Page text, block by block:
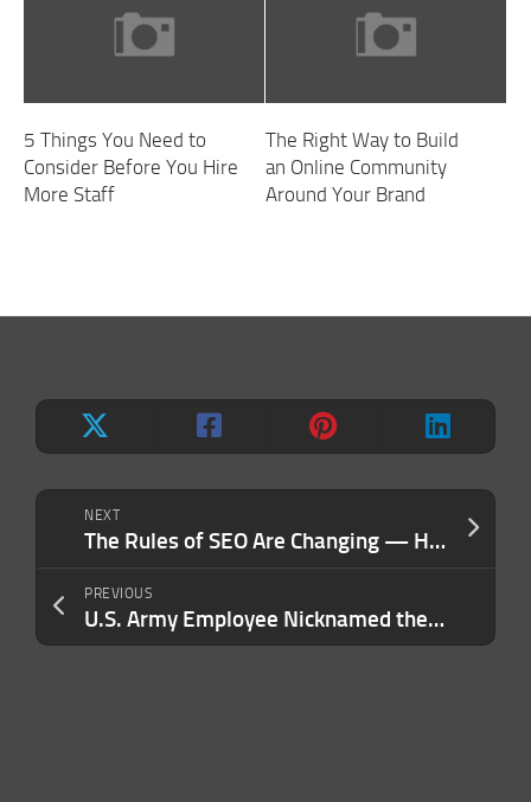
NEXT
The Rules of SEO Are Changing — Here Are 5 Powerful Strategies to Help You Rank in 2024
PREVIOUS
U.S. Army Employee Nicknamed the ‘Gucci Goddess’ Pleads Guilty to Stealing $108 Million in Army Funds
5 Things You Need to
Consider Before You Hire
More Staff
The Right Way to Build
an Online Community
Around Your Brand